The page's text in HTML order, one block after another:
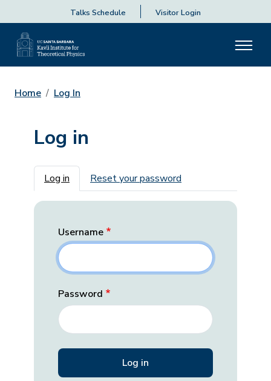
Talks Schedule Visitor Login
Home Log In
Log in
Primary tabs
Log in Reset your password
Username
Password